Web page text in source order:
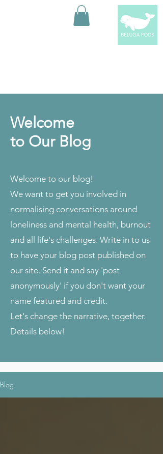
Welcome
to Our Blog
Welcome to our blog!
We want to get you involved in
normalising conversations around
loneliness and mental health, burnout
and all life's challenges. Write in to us
to have your blog post published on
our site. Send it and say 'post
anonymously' if you don't want your
name featured and credit.
Let's change the narrative, together.
Details below!
Blog